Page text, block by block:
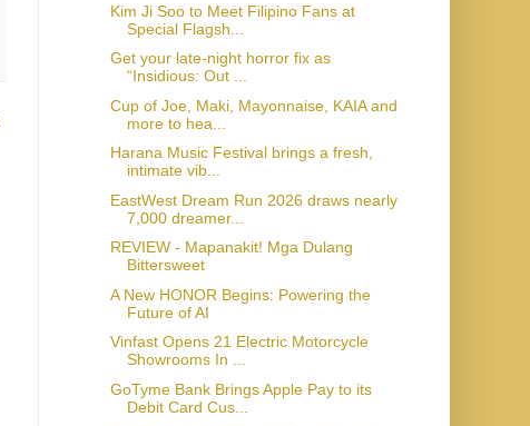
Kim Ji Soo to Meet Filipino Fans at
Special Flagsh...
Get your late-night horror fix as
“Insidious: Out ...
Cup of Joe, Maki, Mayonnaise, KAIA and
more to hea...
Harana Music Festival brings a fresh,
intimate vib...
EastWest Dream Run 2026 draws nearly
7,000 dreamer...
REVIEW - Mapanakit! Mga Dulang
Bittersweet
A New HONOR Begins: Powering the
Future of AI
Vinfast Opens 21 Electric Motorcycle
Showrooms In ...
GoTyme Bank Brings Apple Pay to its
Debit Card Cus...